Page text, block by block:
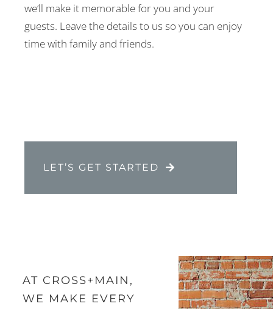
we’ll make it memorable for you and your
guests. Leave the details to us so you can enjoy
time with family and friends.
LET’S GET STARTED
AT CROSS+MAIN,
WE MAKE EVERY